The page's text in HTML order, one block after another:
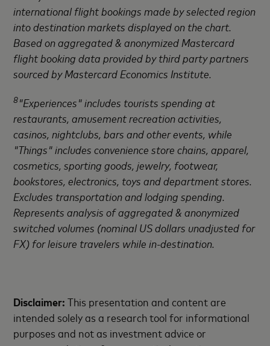
international flight bookings made by selected region
into destination markets displayed on the chart.
Based on aggregated & anonymized Mastercard
flight booking data provided by third party partners
sourced by Mastercard Economics Institute.
8"Experiences" includes tourists spending at
restaurants, amusement recreation activities,
casinos, nightclubs, bars and other events, while
"Things" includes convenience store chains, apparel,
cosmetics, sporting goods, jewelry, footwear,
bookstores, electronics, toys and department stores.
Excludes transportation and lodging spending.
Represents analysis of aggregated & anonymized
switched volumes (nominal US dollars unadjusted for
FX) for leisure travelers while in-destination.
Disclaimer:This presentation and content are
intended solely as a research tool for informational
purposes and not as investment advice or